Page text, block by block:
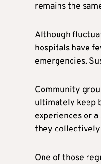
remains the
Although
hospitals have
emergencies.
Community
ultimately keep
experiences or
they collectively
One of those